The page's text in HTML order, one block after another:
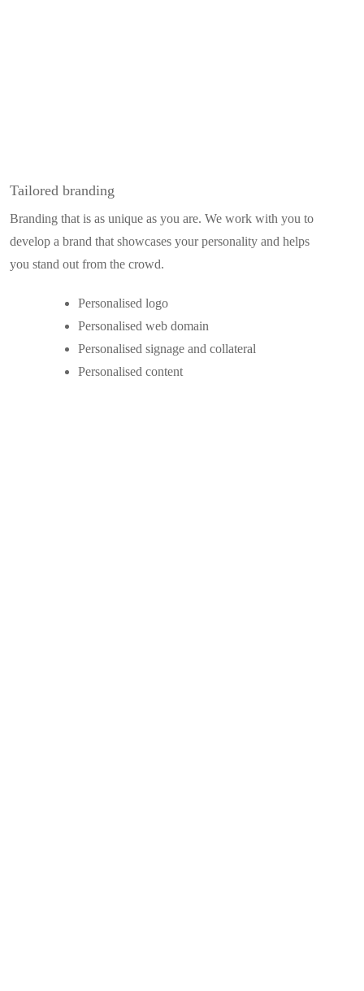
Tailored branding
Branding that is as unique as you are. We work with you to
develop a brand that showcases your personality and helps
you stand out from the crowd.
Personalised logo
Personalised web domain
Personalised signage and collateral
Personalised content